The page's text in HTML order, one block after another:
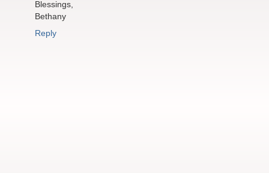
Blessings,
Bethany
Reply